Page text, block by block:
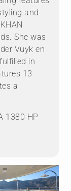
and
She was
Vuyk en
in
13
a
1380 HP